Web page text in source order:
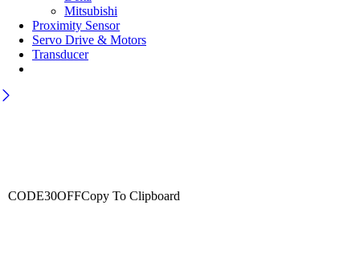
Mitsubishi
Proximity Sensor
Servo Drive & Motors
Transducer
CODE30OFFCopy To Clipboard